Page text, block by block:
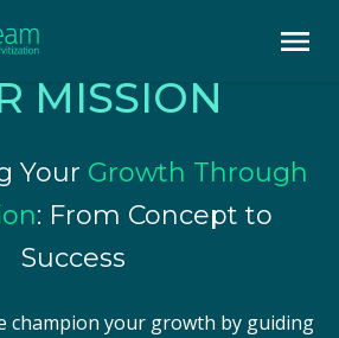
MISSION
Your Growth Through
: From Concept to
Success
champion your growth by guiding